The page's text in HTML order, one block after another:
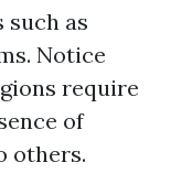
as
Notice
require
of
others.